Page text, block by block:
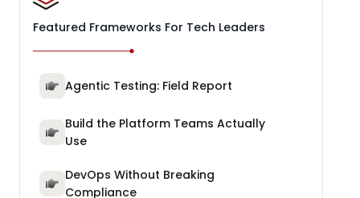
Featured Frameworks For Tech Leaders
Agentic Testing: Field Report
Build the Platform Teams Actually
Use
DevOps Without Breaking
Compliance